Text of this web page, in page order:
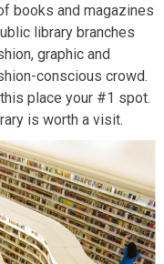
books and magazines
library branches
graphic and
conscious crowd.
place your #1 spot.
is worth a visit.